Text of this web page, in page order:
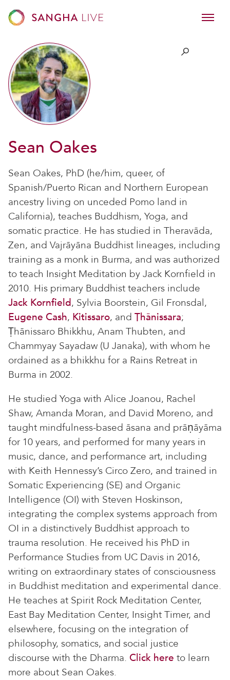
Sean Oakes
Sean Oakes, PhD (he/him, queer, of
Spanish/Puerto Rican and Northern European
ancestry living on unceded Pomo land in
California), teaches Buddhism, Yoga, and
somatic practice. He has studied in Theravāda,
Zen, and Vajrāyāna Buddhist lineages, including
training as a monk in Burma, and was authorized
to teach Insight Meditation by Jack Kornfield in
2010. His primary Buddhist teachers include
Jack Kornfield, Sylvia Boorstein, Gil Fronsdal,
Eugene Cash, Kitissaro, and Ṭhānissara;
Ṭhānissaro Bhikkhu, Anam Thubten, and
Chammyay Sayadaw (U Janaka), with whom he
ordained as a bhikkhu for a Rains Retreat in
Burma in 2002.
He studied Yoga with Alice Joanou, Rachel
Shaw, Amanda Moran, and David Moreno, and
taught mindfulness-based āsana and prāṇāyāma
for 10 years, and performed for many years in
music, dance, and performance art, including
with Keith Hennessy’s Circo Zero, and trained in
Somatic Experiencing (SE) and Organic
Intelligence (OI) with Steven Hoskinson,
integrating the complex systems approach from
OI in a distinctively Buddhist approach to
trauma resolution. He received his PhD in
Performance Studies from UC Davis in 2016,
writing on extraordinary states of consciousness
in Buddhist meditation and experimental dance.
He teaches at Spirit Rock Meditation Center,
East Bay Meditation Center, Insight Timer, and
elsewhere, focusing on the integration of
philosophy, somatics, and social justice
discourse with the Dharma. Click here to learn
more about Sean Oakes.